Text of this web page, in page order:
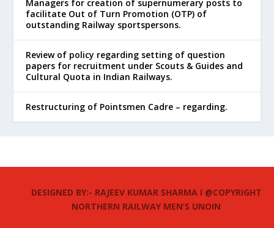
Managers for creation of supernumerary posts to
facilitate Out of Turn Promotion (OTP) of
outstanding Railway sportspersons.
Review of policy regarding setting of question
papers for recruitment under Scouts & Guides and
Cultural Quota in Indian Railways.
Restructuring of Pointsmen Cadre – regarding.
DESIGNED BY:- RAJEEV KUMAR SHARMA I @COPYRIGHT
NORTHERN RAILWAY MEN’S UNOIN